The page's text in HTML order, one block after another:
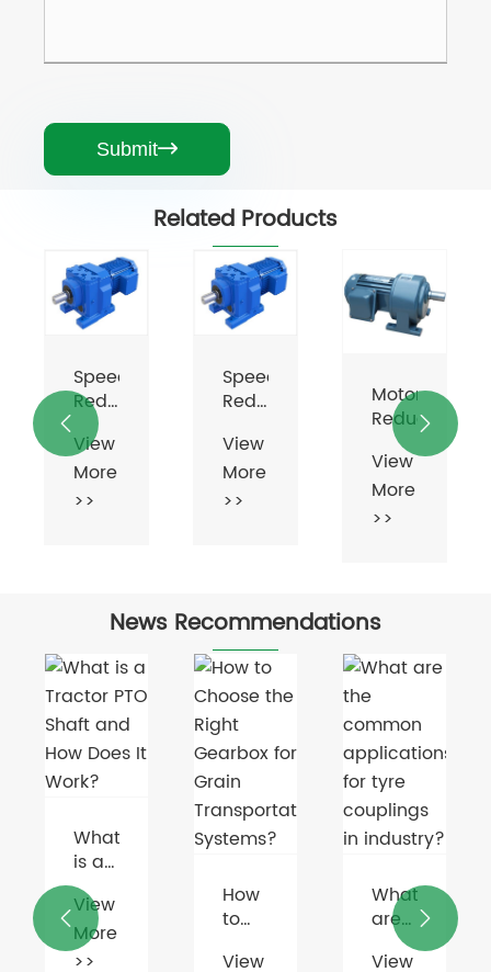
Submit
Related Products
Speed
Reducer
For
Electric
Motor
View
More
>>
Motor
View
More
Agitator
Gear
Motors
Gearbox
Reducers
View
More
 
News Recommendations
How
to
Choose
View
What
are
View
What
 